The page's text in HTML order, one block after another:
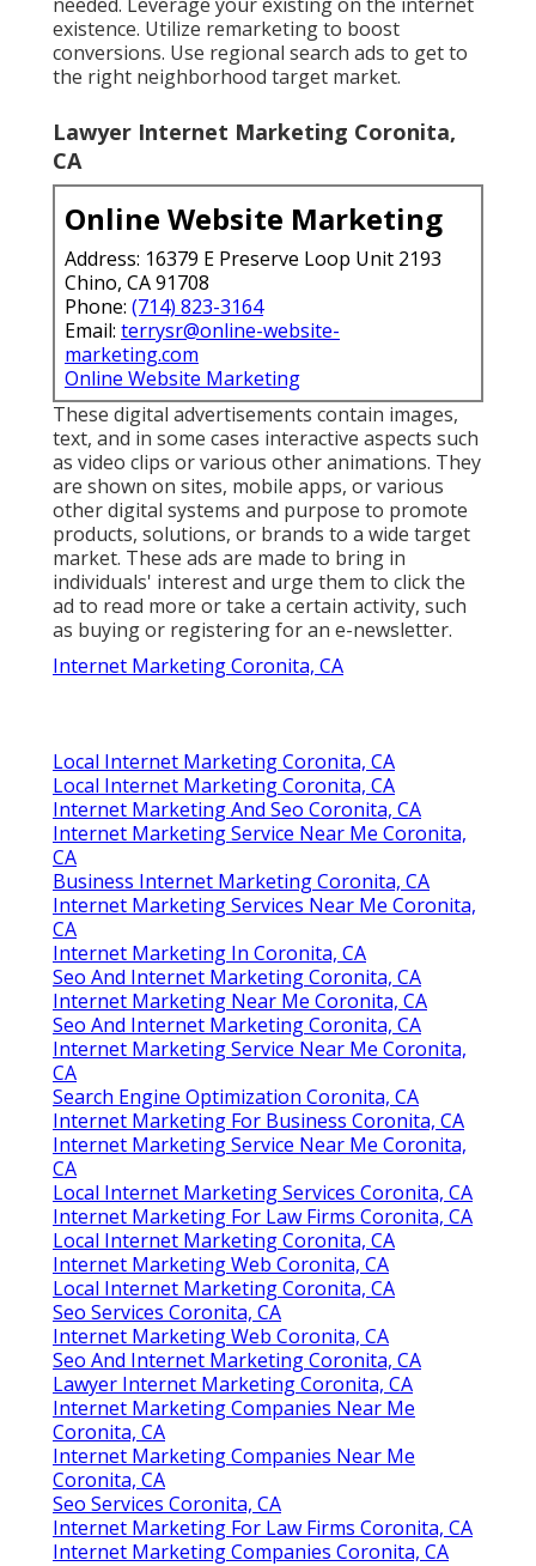
existence. Utilize remarketing to boost
conversions. Use regional search ads to get to
the right neighborhood target market.
Lawyer Internet Marketing Coronita,
CA
Online Website Marketing
Address: 16379 E Preserve Loop Unit 2193
Chino, CA 91708
Phone: (714) 823-3164
Email: terrysr@online-website-
marketing.com
Online Website Marketing
These digital advertisements contain images,
text, and in some cases interactive aspects such
as video clips or various other animations. They
are shown on sites, mobile apps, or various
other digital systems and purpose to promote
products, solutions, or brands to a wide target
market. These ads are made to bring in
individuals' interest and urge them to click the
ad to read more or take a certain activity, such
as buying or registering for an e-newsletter.
Internet Marketing Coronita, CA
Local Internet Marketing Coronita, CA
Local Internet Marketing Coronita, CA
Internet Marketing And Seo Coronita, CA
Internet Marketing Service Near Me Coronita,
CA
Business Internet Marketing Coronita, CA
Internet Marketing Services Near Me Coronita,
CA
Internet Marketing In Coronita, CA
Seo And Internet Marketing Coronita, CA
Internet Marketing Near Me Coronita, CA
Seo And Internet Marketing Coronita, CA
Internet Marketing Service Near Me Coronita,
CA
Search Engine Optimization Coronita, CA
Internet Marketing For Business Coronita, CA
Internet Marketing Service Near Me Coronita,
CA
Local Internet Marketing Services Coronita, CA
Internet Marketing For Law Firms Coronita, CA
Local Internet Marketing Coronita, CA
Internet Marketing Web Coronita, CA
Local Internet Marketing Coronita, CA
Seo Services Coronita, CA
Internet Marketing Web Coronita, CA
Seo And Internet Marketing Coronita, CA
Lawyer Internet Marketing Coronita, CA
Internet Marketing Companies Near Me
Coronita, CA
Internet Marketing Companies Near Me
Coronita, CA
Seo Services Coronita, CA
Internet Marketing For Law Firms Coronita, CA
Internet Marketing Companies Coronita, CA